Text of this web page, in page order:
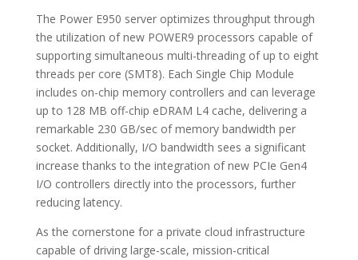
The Power E950 server optimizes throughput through
the utilization of new POWER9 processors capable of
supporting simultaneous multi-threading of up to eight
threads per core (SMT8). Each Single Chip Module
includes on-chip memory controllers and can leverage
up to 128 MB off-chip eDRAM L4 cache, delivering a
remarkable 230 GB/sec of memory bandwidth per
socket. Additionally, I/O bandwidth sees a significant
increase thanks to the integration of new PCIe Gen4
I/O controllers directly into the processors, further
reducing latency.
As the cornerstone for a private cloud infrastructure
capable of driving large-scale, mission-critical